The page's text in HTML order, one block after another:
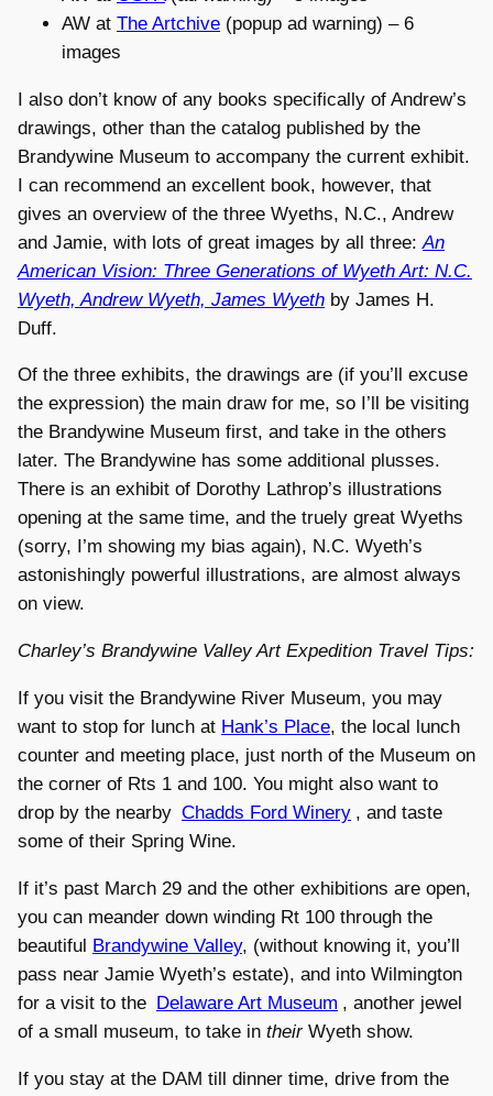
AW at The Artchive (popup ad warning) – 6
images
I also don’t know of any books specifically of Andrew’s
drawings, other than the catalog published by the
Brandywine Museum to accompany the current exhibit.
I can recommend an excellent book, however, that
gives an overview of the three Wyeths, N.C., Andrew
and Jamie, with lots of great images by all three: An
American Vision: Three Generations of Wyeth Art: N.C.
Wyeth, Andrew Wyeth, James Wyeth by James H.
Duff.
Of the three exhibits, the drawings are (if you’ll excuse
the expression) the main draw for me, so I’ll be visiting
the Brandywine Museum first, and take in the others
later. The Brandywine has some additional plusses.
There is an exhibit of Dorothy Lathrop’s illustrations
opening at the same time, and the truely great Wyeths
(sorry, I’m showing my bias again), N.C. Wyeth’s
astonishingly powerful illustrations, are almost always
on view.
Charley’s Brandywine Valley Art Expedition Travel Tips:
If you visit the Brandywine River Museum, you may
want to stop for lunch at Hank’s Place, the local lunch
counter and meeting place, just north of the Museum on
the corner of Rts 1 and 100. You might also want to
drop by the nearby Chadds Ford Winery , and taste
some of their Spring Wine.
If it’s past March 29 and the other exhibitions are open,
you can meander down winding Rt 100 through the
beautiful Brandywine Valley, (without knowing it, you’ll
pass near Jamie Wyeth’s estate), and into Wilmington
for a visit to the Delaware Art Museum , another jewel
of a small museum, to take in theirWyeth show.
If you stay at the DAM till dinner time, drive from the